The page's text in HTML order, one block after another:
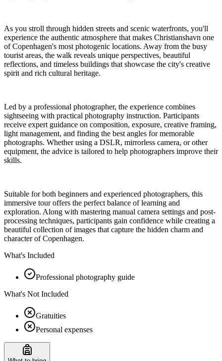
As you stroll through hidden streets and scenic waterfronts, you'll
experience the authentic atmosphere that makes Christianshavn one
of Copenhagen's most photogenic locations. Away from the busy
tourist areas, the walk reveals unique perspectives, beautiful
reflections, and timeless buildings that showcase the city's creative
spirit and rich cultural heritage.
Led by a professional photographer, the experience combines
sightseeing with practical photography instruction. Participants
receive expert guidance on composition, exposure, creative framing,
light management, and finding the best angles for memorable
photographs. Whether using a DSLR, mirrorless camera, or other
equipment, the advice is tailored to help photographers improve their
skills.
Suitable for both beginners and experienced photographers, this
immersive tour offers the perfect balance of learning and
exploration. Along with mastering manual camera settings and post-
processing techniques, participants gain confidence while creating a
beautiful collection of images that capture the hidden charm and
character of Copenhagen.
What's Included
Professional photography guide
What's Not Included
Gratuities
Personal expenses